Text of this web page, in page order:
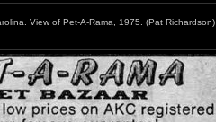
View of Pet-A-Rama, 1975. (Pat Richardson)